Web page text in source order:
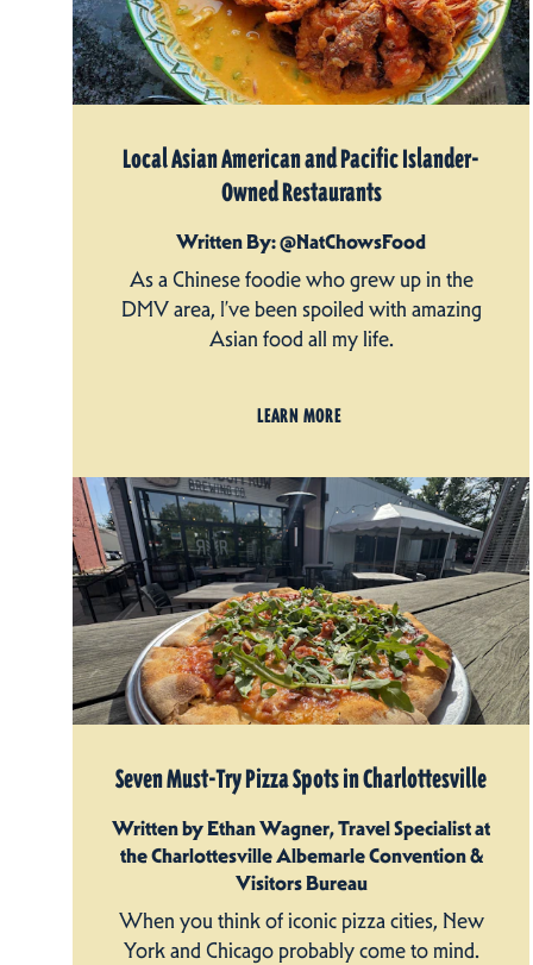
Local Asian American and Pacific Islander-
Owned Restaurants
Written By: @NatChowsFood
As a Chinese foodie who grew up in the
DMV area, I’ve been spoiled with amazing
Asian food all my life.
LEARN MORE
Seven Must-Try Pizza Spots in Charlottesville
Written by Ethan Wagner, Travel Specialist at
the Charlottesville Albemarle Convention &
Visitors Bureau
When you think of iconic pizza cities, New
York and Chicago probably come to mind.